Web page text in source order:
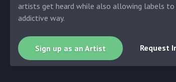
artists get heard while also allowing labels to
addictive way.
Sign up as an Artist Request